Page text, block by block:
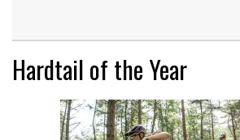
Hardtail of the Year